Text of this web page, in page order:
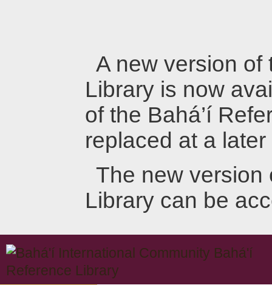
A new version of
Library is now
of the Bahá’í
replaced at a later
The new version
Library can be